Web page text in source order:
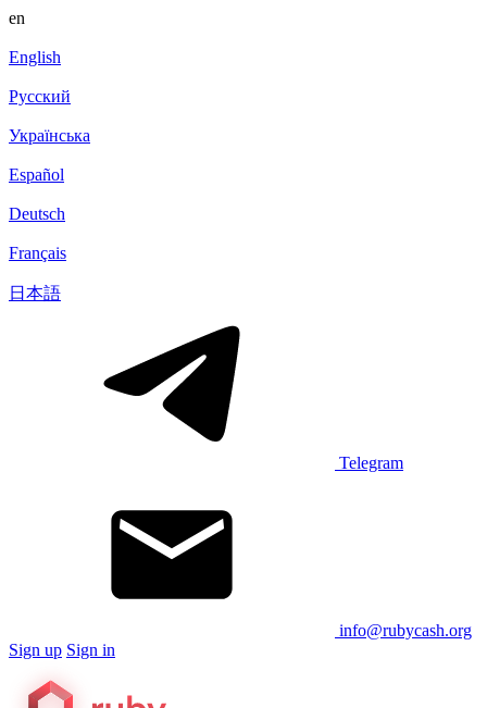
en
English
Русский
Українська
Español
Deutsch
Français
日本語
Telegram
info@rubycash.org
Sign up Sign in